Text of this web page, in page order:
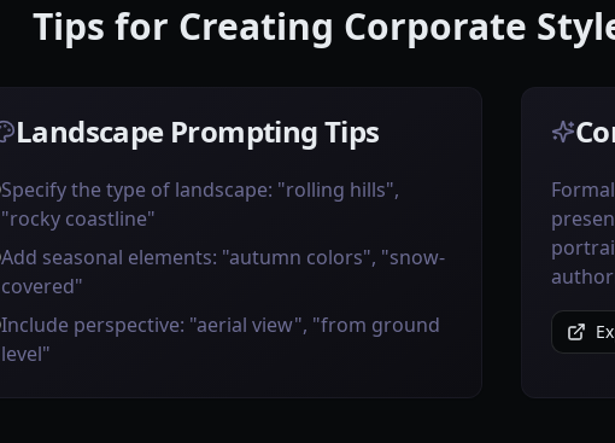
Tips for Creating Corporate
Landscape Prompting Tips
Specify the type of landscape: "rolling hills",
"rocky coastline"
Add seasonal elements: "autumn colors", "snow-
covered"
Include perspective: "aerial view", "from ground
level"